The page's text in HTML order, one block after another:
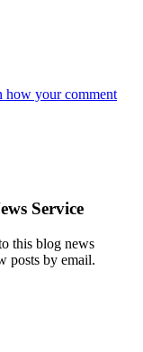
how your comment
Service
this blog news
posts by email.